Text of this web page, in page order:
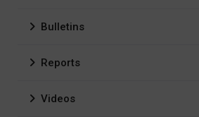
Bulletins
Reports
Videos